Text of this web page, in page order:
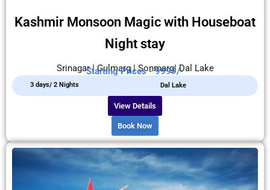
Kashmir Monsoon Magic with Houseboat
Night stay
Srinagar | Gulmarg | Sonmarg| Dal Lake
Starting Prices - 9999/-
3 days/ 2 Nights Dal Lake
View Details
Book Now